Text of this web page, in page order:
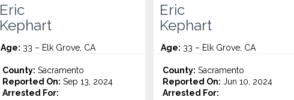
Eric
Kephart
Age: 33 – Elk Grove, CA
County: Sacramento
Reported On: Sep 13, 2024
Arrested For:
Eric
Kephart
Age: 33 – Elk Grove, CA
County: Sacramento
Reported On: Jun 10, 2024
Arrested For: